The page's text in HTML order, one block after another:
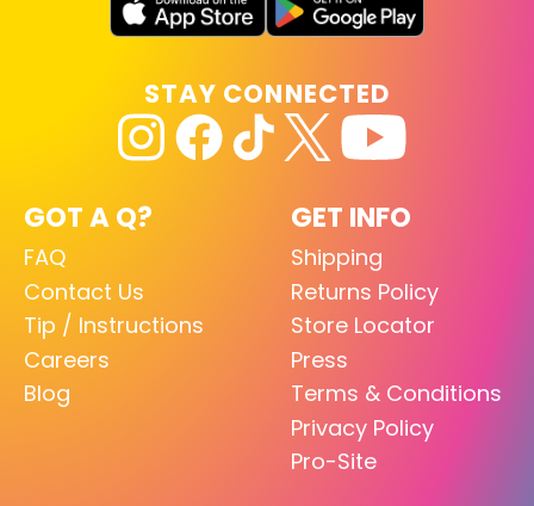
GOT A Q?
FAQ
Contact Us
Tip / Instructions
Careers
Blog
GET INFO
Shipping
Returns Policy
Store Locator
Press
Terms & Conditions
Privacy Policy
Pro-Site
STAY CONNECTED